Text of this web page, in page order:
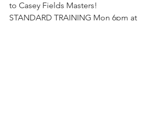
to Casey Fields Masters!
STANDARD TRAINING Mon 6pm at